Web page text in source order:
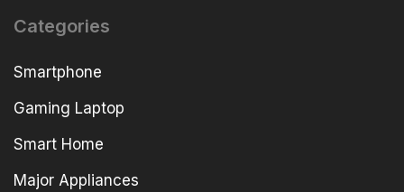
Categories
Smartphone
Gaming Laptop
Smart Home
Major Appliances